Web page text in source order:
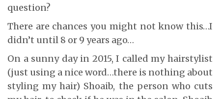
question?
There are chances you might not know this…I
didn’t until 8 or 9 years ago…
On a sunny day in 2015, I called my hairstylist
(just using a nice word…there is nothing about
styling my hair) Shoaib, the person who cuts